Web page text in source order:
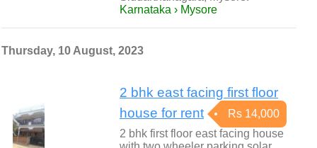
Karnataka › Mysore
Thursday, 10 August, 2023
2 bhk east facing first floor
house for rent
Rs 14,000
2 bhk first floor east facing house